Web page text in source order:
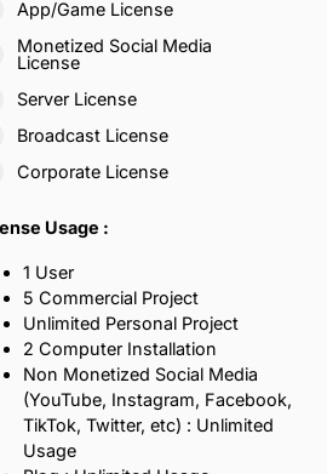
App/Game License
Monetized Social Media
License
Server License
Broadcast License
Corporate License
Usage :
1 User
5 Commercial Project
Unlimited Personal Project
2 Computer Installation
Non Monetized Social Media
(YouTube, Instagram, Facebook,
TikTok, Twitter, etc) : Unlimited
Usage
and Inner Peace
and Meaningful Relationships
Imagination and Learning
Adventure, and Timeless Romance
and True Commitment
Love, and Simple Wisdom
Friendship, and Dreams
Laughter, Kindness, and Life Lessons